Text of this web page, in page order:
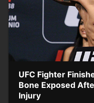
UFC Fighter
Bone Exposed
Injury